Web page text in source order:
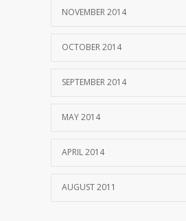
NOVEMBER 2014
OCTOBER 2014
SEPTEMBER 2014
MAY 2014
APRIL 2014
AUGUST 2011